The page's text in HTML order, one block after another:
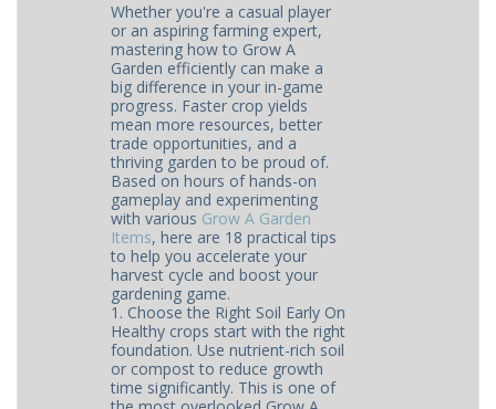
Whether you're a casual player
or an aspiring farming expert,
mastering how to Grow A
Garden efficiently can make a
big difference in your in-game
progress. Faster crop yields
mean more resources, better
trade opportunities, and a
thriving garden to be proud of.
Based on hours of hands-on
gameplay and experimenting
with various Grow A Garden
Items, here are 18 practical tips
to help you accelerate your
harvest cycle and boost your
gardening game.
1. Choose the Right Soil Early On
Healthy crops start with the right
foundation. Use nutrient-rich soil
or compost to reduce growth
time significantly. This is one of